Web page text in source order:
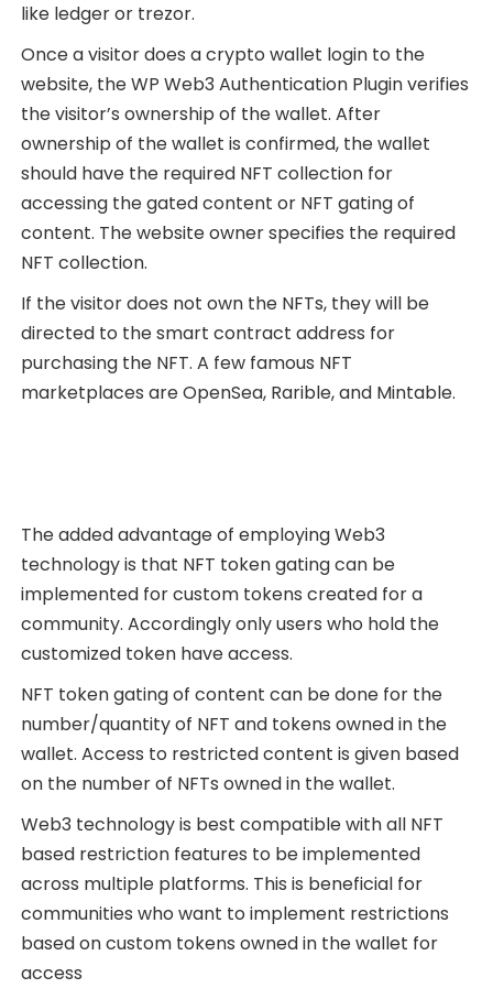
like ledger or trezor.
Once a visitor does a crypto wallet login to the
website, the WP Web3 Authentication Plugin verifies
the visitor’s ownership of the wallet. After
ownership of the wallet is confirmed, the wallet
should have the required NFT collection for
accessing the gated content or NFT gating of
content. The website owner specifies the required
NFT collection.
If the visitor does not own the NFTs, they will be
directed to the smart contract address for
purchasing the NFT. A few famous NFT
marketplaces are OpenSea, Rarible, and Mintable.
The added advantage of employing Web3
technology is that NFT token gating can be
implemented for custom tokens created for a
community. Accordingly only users who hold the
customized token have access.
NFT token gating of content can be done for the
number/quantity of NFT and tokens owned in the
wallet. Access to restricted content is given based
on the number of NFTs owned in the wallet.
Web3 technology is best compatible with all NFT
based restriction features to be implemented
across multiple platforms. This is beneficial for
communities who want to implement restrictions
based on custom tokens owned in the wallet for
access